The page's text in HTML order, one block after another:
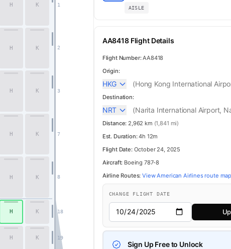
1
2
3
7
8
18
19
H K
H K
H K
H K
H K
H K
H K
AISLE
AA8418 Flight Details
Flight Number:AA8418
Origin:
HKG (Hong Kong International
Destination:
NRT (Narita International Airport,
Distance: 2,962 km (1,841 mi)
Est. Duration:4h 12m
Flight Date:October 24, 2025
Aircraft: Boeing 787-8
Airline Routes: View American Airlines route map
CHANGE FLIGHT DATE
Sign Up Free to Unlock